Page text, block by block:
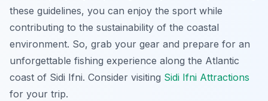
these guidelines, you can enjoy the sport while
contributing to the sustainability of the coastal
environment. So, grab your gear and prepare for an
unforgettable fishing experience along the Atlantic
coast of Sidi Ifni. Consider visiting Sidi Ifni Attractions
for your trip.